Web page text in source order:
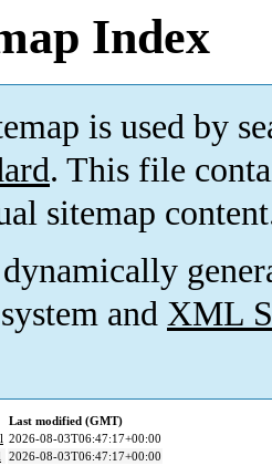
Index
is used by
. This file
sitemap
and XML
Last modified (GMT)
2026-08-03T06:47:17+00:00
2026-08-03T06:47:17+00:00